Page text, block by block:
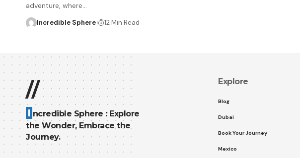
adventure, where…
Incredible Sphere 12 Min Read
//
I ncredible Sphere : Explore
the Wonder, Embrace the
Journey.
Explore
Blog
Dubai
Book Your Journey
Mexico